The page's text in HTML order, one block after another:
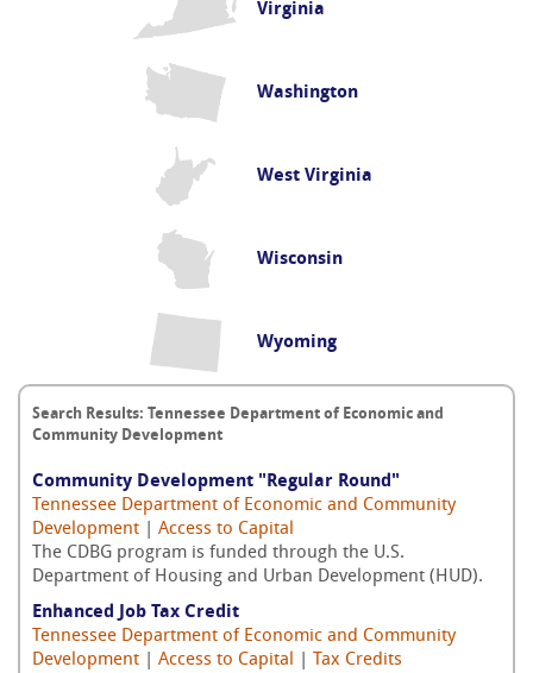
Virginia
Washington
West Virginia
Wisconsin
Wyoming
Search Results: Tennessee Department of Economic and
Community Development
Community Development "Regular Round"
Tennessee Department of Economic and Community
Development
Access to Capital
The CDBG program is funded through the U.S.
Department of Housing and Urban Development (HUD).
Enhanced Job Tax Credit
Tennessee Department of Economic and Community
Development
Access to Capital
Tax Credits